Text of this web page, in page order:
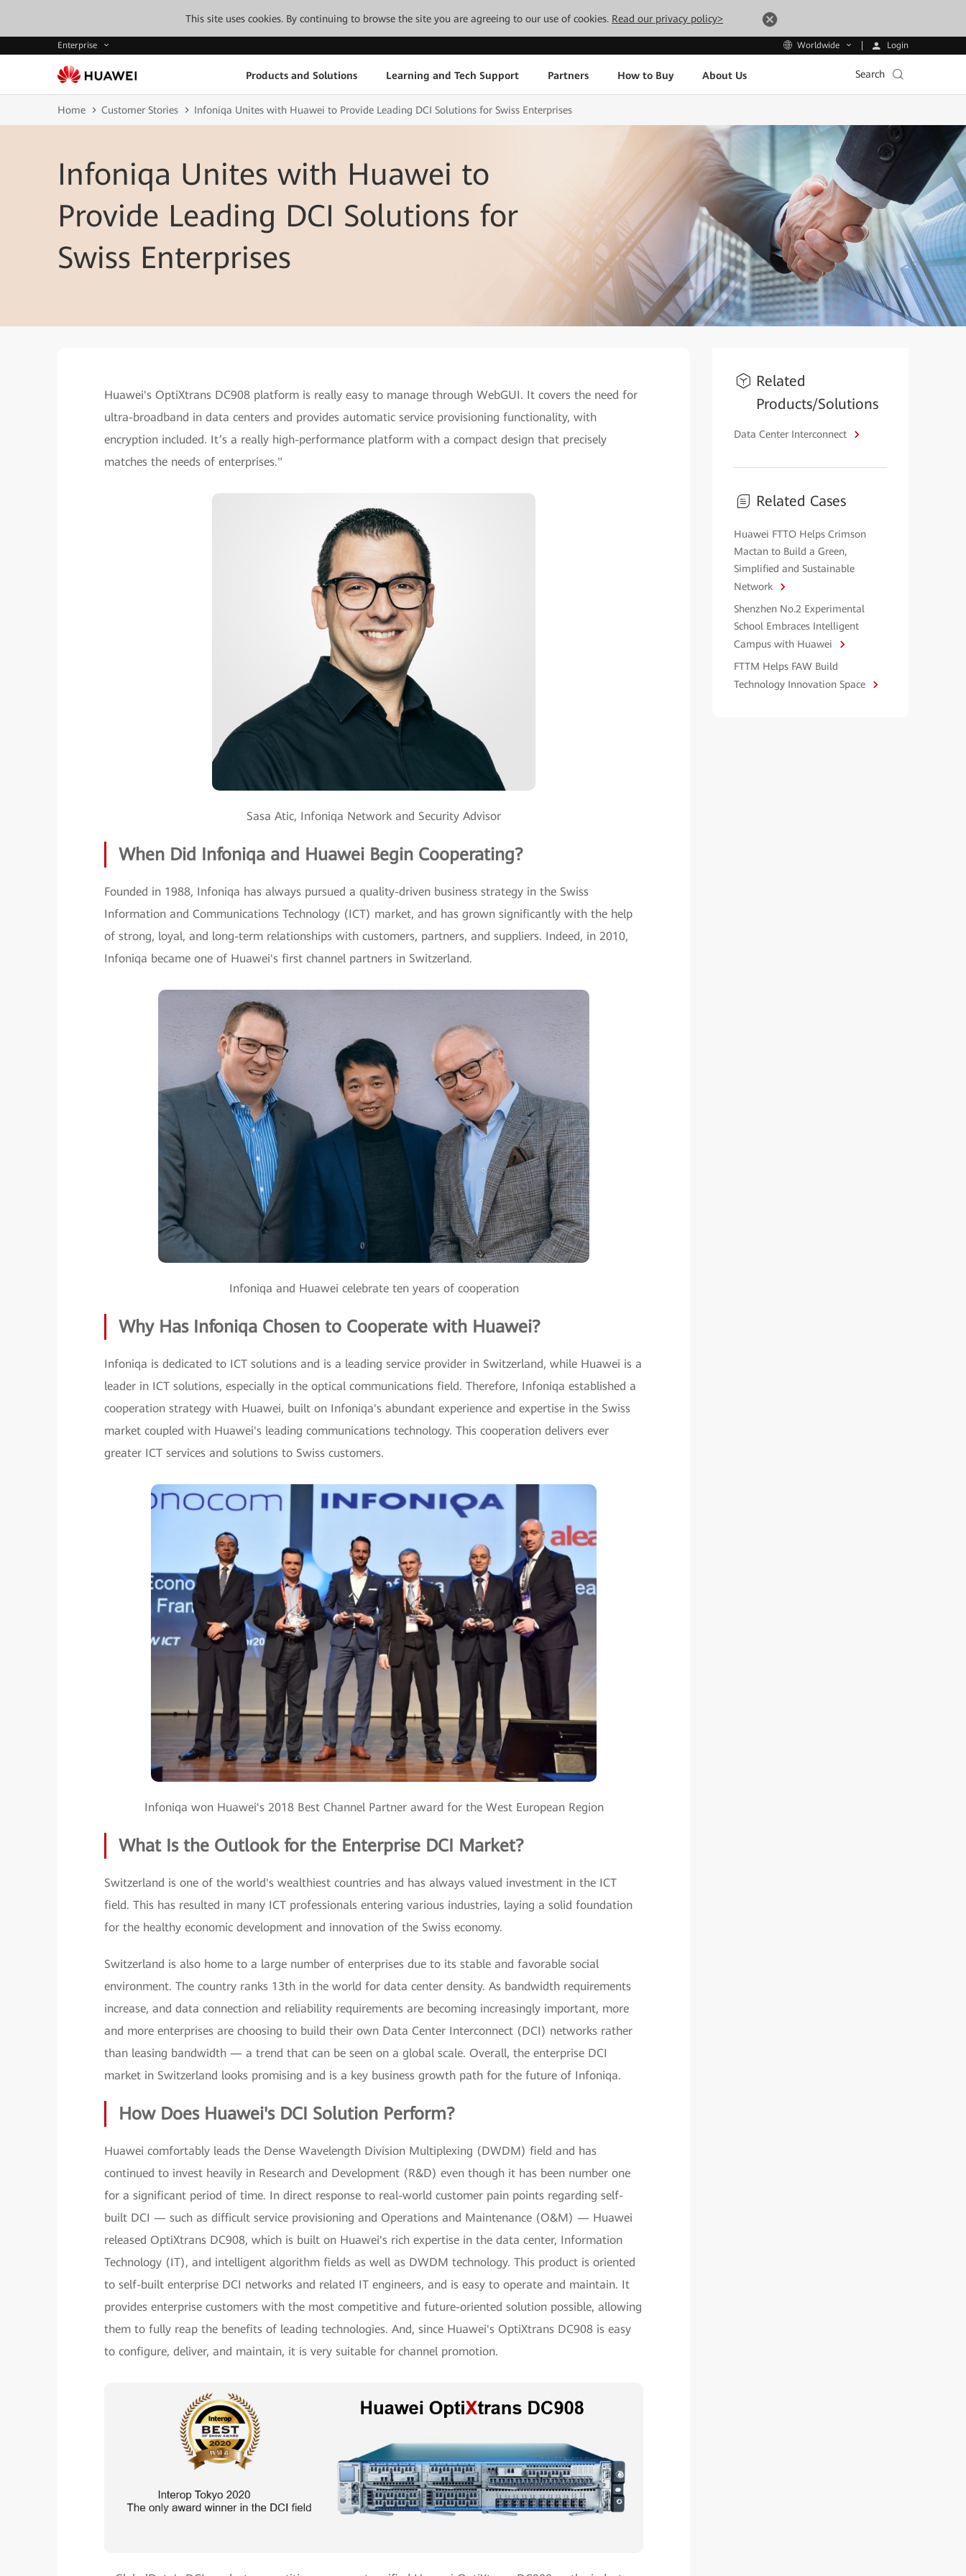
This site uses cookies. By continuing to browse the site you are agreeing to our use of cookies. Read our privacy policy>
Enterprise Worldwide Login
Products and Solutions Learning and Tech Support Partners How to Buy About Us Search
Home Customer Stories Infoniqa Unites with Huawei to Provide Leading DCI Solutions for Swiss Enterprises
Infoniqa Unites with Huawei to
Provide Leading DCI Solutions for
Swiss Enterprises
Huawei's OptiXtrans DC908 platform is really easy to manage through WebGUI. It covers the need for
ultra-broadband in data centers and provides automatic service provisioning functionality, with
encryption included. It’s a really high-performance platform with a compact design that precisely
matches the needs of enterprises."
Sasa Atic, Infoniqa Network and Security Advisor
When Did Infoniqa and Huawei Begin Cooperating?
Founded in 1988, Infoniqa has always pursued a quality-driven business strategy in the Swiss
Information and Communications Technology (ICT) market, and has grown significantly with the help
of strong, loyal, and long-term relationships with customers, partners, and suppliers. Indeed, in 2010,
Infoniqa became one of Huawei's first channel partners in Switzerland.
Infoniqa and Huawei celebrate ten years of cooperation
Why Has Infoniqa Chosen to Cooperate with Huawei?
Infoniqa is dedicated to ICT solutions and is a leading service provider in Switzerland, while Huawei is a
leader in ICT solutions, especially in the optical communications field. Therefore, Infoniqa established a
cooperation strategy with Huawei, built on Infoniqa's abundant experience and expertise in the Swiss
market coupled with Huawei's leading communications technology. This cooperation delivers ever
greater ICT services and solutions to Swiss customers.
Infoniqa won Huawei's 2018 Best Channel Partner award for the West European Region
What Is the Outlook for the Enterprise DCI Market?
Switzerland is one of the world's wealthiest countries and has always valued investment in the ICT
field. This has resulted in many ICT professionals entering various industries, laying a solid foundation
for the healthy economic development and innovation of the Swiss economy.
Switzerland is also home to a large number of enterprises due to its stable and favorable social
environment. The country ranks 13th in the world for data center density. As bandwidth requirements
increase, and data connection and reliability requirements are becoming increasingly important, more
and more enterprises are choosing to build their own Data Center Interconnect (DCI) networks rather
than leasing bandwidth — a trend that can be seen on a global scale. Overall, the enterprise DCI
market in Switzerland looks promising and is a key business growth path for the future of Infoniqa.
How Does Huawei's DCI Solution Perform?
Huawei comfortably leads the Dense Wavelength Division Multiplexing (DWDM) field and has
continued to invest heavily in Research and Development (R&D) even though it has been number one
for a significant period of time. In direct response to real-world customer pain points regarding self-
built DCI — such as difficult service provisioning and Operations and Maintenance (O&M) — Huawei
released OptiXtrans DC908, which is built on Huawei's rich expertise in the data center, Information
Technology (IT), and intelligent algorithm fields as well as DWDM technology. This product is oriented
to self-built enterprise DCI networks and related IT engineers, and is easy to operate and maintain. It
provides enterprise customers with the most competitive and future-oriented solution possible, allowing
them to fully reap the benefits of leading technologies. And, since Huawei's OptiXtrans DC908 is easy
to configure, deliver, and maintain, it is very suitable for channel promotion.
Related
Products/Solutions
Data Center Interconnect
Related Cases
Huawei FTTO Helps Crimson
Mactan to Build a Green,
Simplified and Sustainable
Network
Shenzhen No.2 Experimental
School Embraces Intelligent
Campus with Huawei
FTTM Helps FAW Build
Technology Innovation Space